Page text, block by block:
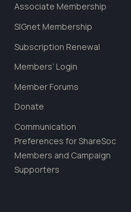
Associate Membership
SIGnet Membership
Subscription Renewal
Members’ Login
Member Forums
Donate
Communication
Preferences for ShareSoc
Members and Campaign
Supporters